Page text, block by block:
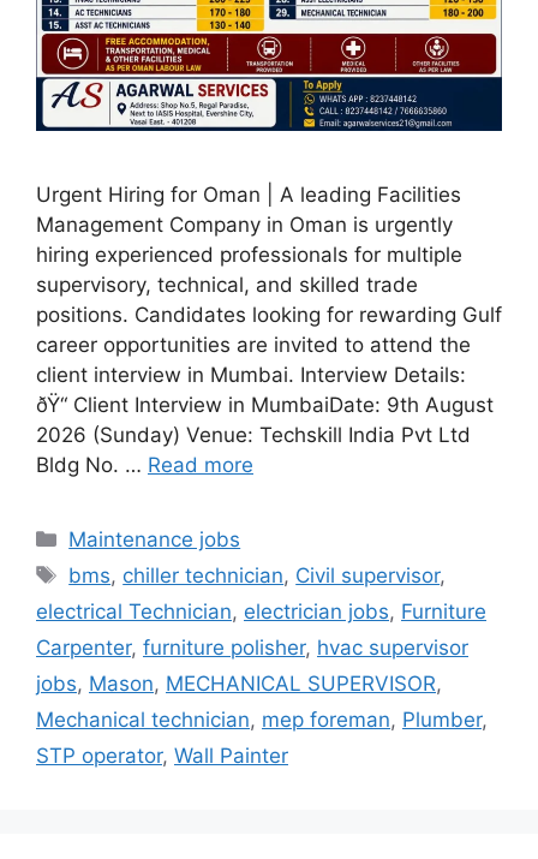
Urgent Hiring for Oman | A leading Facilities
Management Company in Oman is urgently
hiring experienced professionals for multiple
supervisory, technical, and skilled trade
positions. Candidates looking for rewarding Gulf
career opportunities are invited to attend the
client interview in Mumbai. Interview Details:
ðŸ“ Client Interview in MumbaiDate: 9th August
2026 (Sunday) Venue: Techskill India Pvt Ltd
Bldg No. … Read more
Categories
Maintenance jobs
Tags
bms, chiller technician, Civil supervisor,
electrical Technician, electrician jobs, Furniture
Carpenter, furniture polisher, hvac supervisor
jobs, Mason, MECHANICAL SUPERVISOR,
Mechanical technician, mep foreman, Plumber,
STP operator, Wall Painter